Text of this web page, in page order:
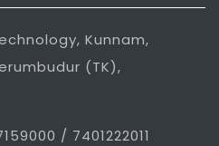
Kunnam,
(TK),
/ 7401222011